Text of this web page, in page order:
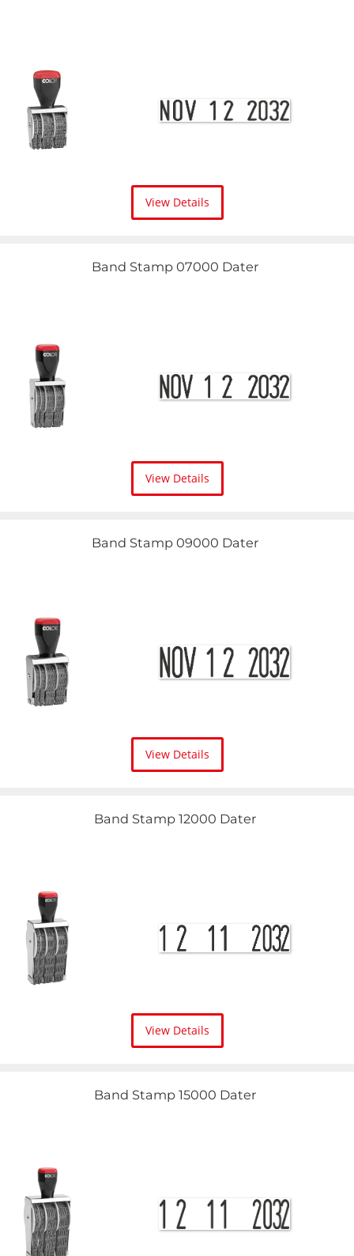
View Details
Band Stamp 07000 Dater
View Details
Band Stamp 09000 Dater
View Details
Band Stamp 12000 Dater
View Details
Band Stamp 15000 Dater